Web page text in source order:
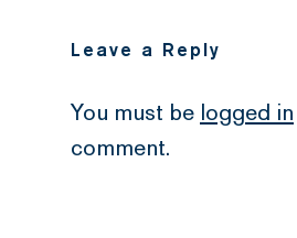
Leave a Reply
You must be logged in
comment.